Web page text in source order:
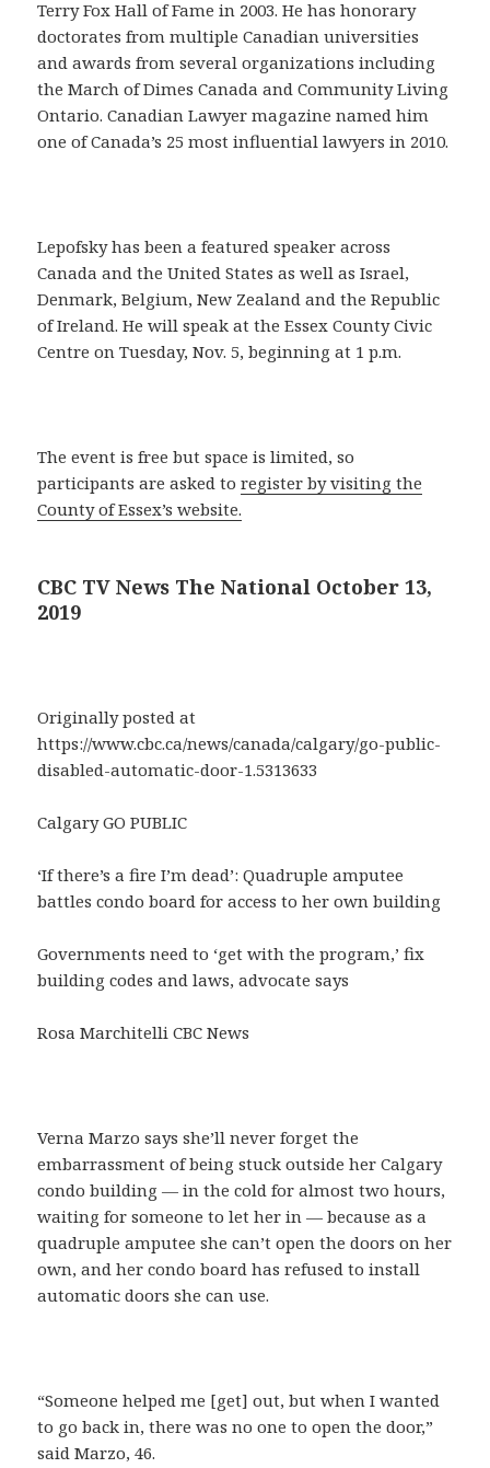
Terry Fox Hall of Fame in 2003. He has honorary
doctorates from multiple Canadian universities
and awards from several organizations including
the March of Dimes Canada and Community Living
Ontario. Canadian Lawyer magazine named him
one of Canada’s 25 most influential lawyers in 2010.
Lepofsky has been a featured speaker across
Canada and the United States as well as Israel,
Denmark, Belgium, New Zealand and the Republic
of Ireland. He will speak at the Essex County Civic
Centre on Tuesday, Nov. 5, beginning at 1 p.m.
The event is free but space is limited, so
participants are asked toregister by visiting the
County of Essex’s website.
CBC TV News The National October 13,
2019
Originally posted at
https://www.cbc.ca/news/canada/calgary/go-public-
disabled-automatic-door-1.5313633
Calgary GO PUBLIC
‘If there’s a fire I’m dead’: Quadruple amputee
battles condo board for access to her own building
Governments need to ‘get with the program,’ fix
building codes and laws, advocate says
Rosa Marchitelli CBC News
Verna Marzo says she’ll never forget the
embarrassment of being stuck outside her Calgary
condo building — in the cold for almost two hours,
waiting for someone to let her in — because as a
quadruple amputee she can’t open the doors on her
own, and her condo board has refused to install
automatic doors she can use.
“Someone helped me [get] out, but when I wanted
to go back in, there was no one to open the door,”
said Marzo, 46.